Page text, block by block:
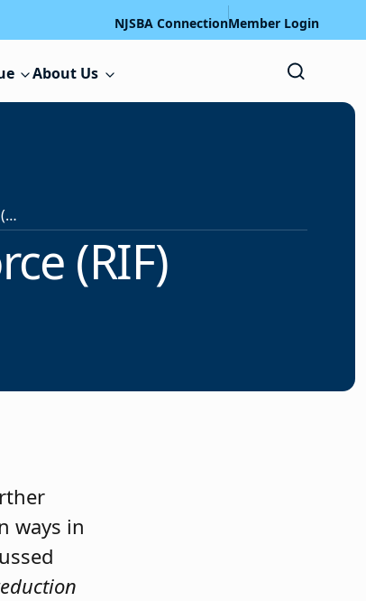
NJSBA ConnectionMember Login
About Us
An Overview of Reduction-In-Force (RIF)
(RIF)
ways in